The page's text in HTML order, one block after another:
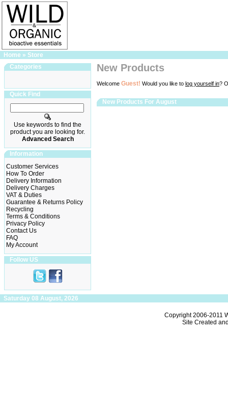
Home » Store
Categories
Quick Find
Use keywords to find the
product you are looking for.
Advanced Search
Information
Customer Services
How To Order
Delivery Information
Delivery Charges
VAT & Duties
Guarantee & Returns Policy
Recycling
Terms & Conditions
Privacy Policy
Contact Us
FAQ
My Account
Follow US
New Products
Welcome Guest! Would you like to log yourself in?
New Products For August
Saturday 08 August, 2026
Copyright 2006-2011
Site Created